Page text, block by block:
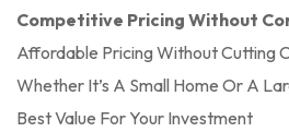
Competitive Pricing Without
Affordable Pricing Without Cutting
Whether It’s A Small Home Or A
Best Value For Your Investment